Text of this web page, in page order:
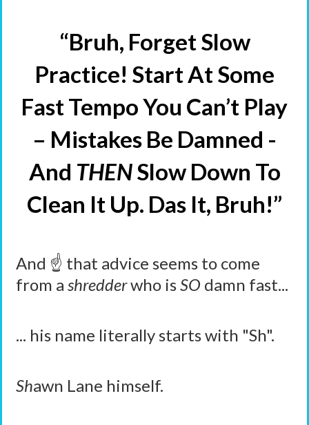
“Bruh, Forget Slow
Practice! Start At Some
Fast Tempo You Can’t Play
– Mistakes Be Damned -
And THENSlow Down To
Clean It Up. Das It, Bruh!”
And ☝️ that advice seems to come
from a shredderwho isSO damn fast...
... his name literally starts with "Sh".
Shawn Lane himself.